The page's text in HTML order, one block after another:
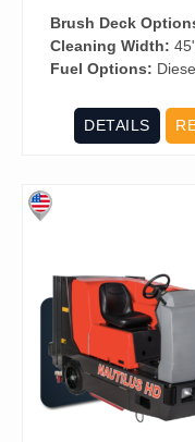
Brush Deck
Cleaning Width:
Fuel Options:
DETAILS